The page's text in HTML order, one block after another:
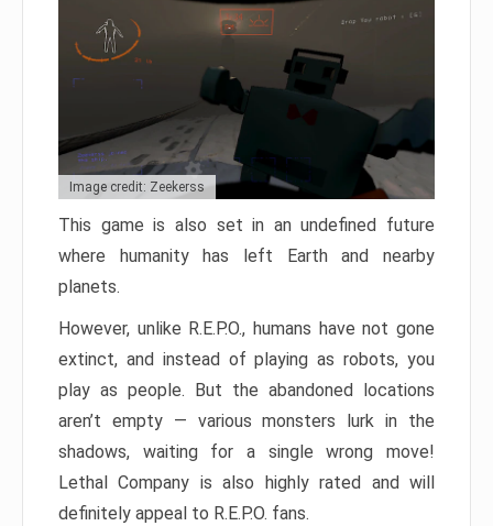
Image credit: Zeekerss
This game is also set in an undefined future
where humanity has left Earth and nearby
planets.
However, unlike R.E.P.O., humans have not gone
extinct, and instead of playing as robots, you
play as people. But the abandoned locations
aren’t empty — various monsters lurk in the
shadows, waiting for a single wrong move!
Lethal Company is also highly rated and will
definitely appeal to R.E.P.O. fans.